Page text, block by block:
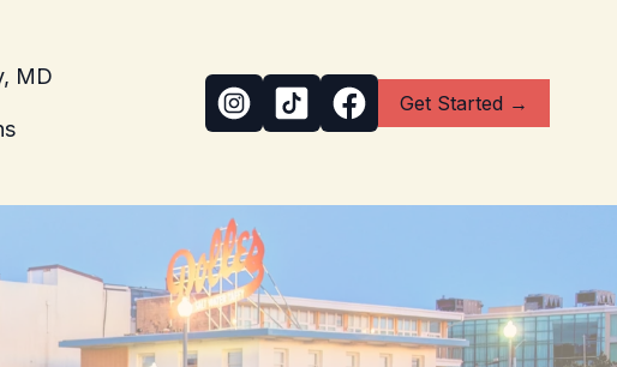
MD
Get Started →